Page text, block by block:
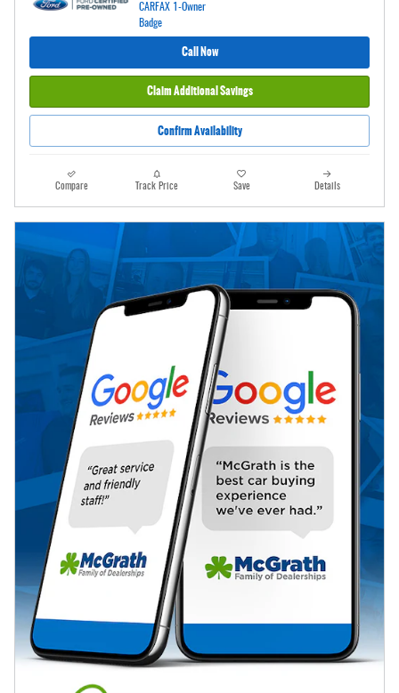
Call Now
Claim Additional Savings
Confirm Availability
Compare Track Price Save Details